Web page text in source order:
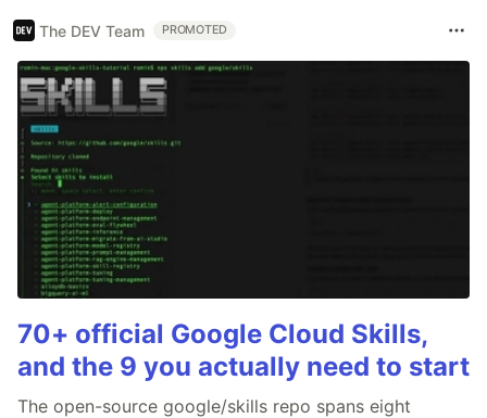
The DEV Team PROMOTED
70+ official Google Cloud Skills,
and the 9 you actually need to start
The open-source google/skills repo spans eight